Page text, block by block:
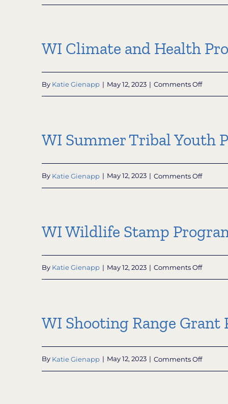
Page
WI Climate and Health
By Katie Gienapp | May 12, 2023 | Comments Offon
WI
WI Summer Tribal Youth
By Katie Gienapp | May 12, 2023 | Comments Offon
WI
WI Wildlife Stamp
By Katie Gienapp | May 12, 2023 | Comments Offon
WI
WI Shooting Range Grant
By Katie Gienapp | May 12, 2023 | Comments Offon
WI